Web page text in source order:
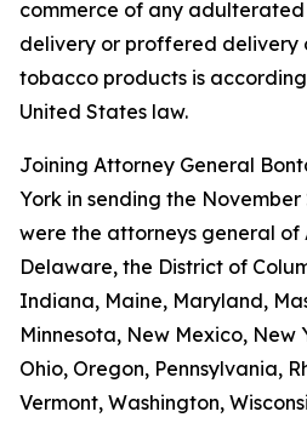
commerce of any
delivery or proffered
tobacco products is
United States law.
Joining Attorney General
York in sending the
were the attorneys general of
Delaware, the District of
Indiana, Maine, Maryland,
Minnesota, New Mexico, New
Ohio, Oregon, Pennsylvania,
Vermont, Washington,